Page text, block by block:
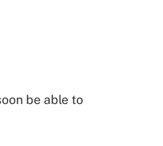
be able to